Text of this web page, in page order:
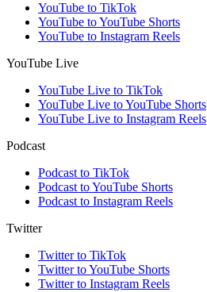
YouTube to TikTok
YouTube to YouTube Shorts
YouTube to Instagram Reels
YouTube Live
YouTube Live to TikTok
YouTube Live to YouTube Shorts
YouTube Live to Instagram Reels
Podcast
Podcast to TikTok
Podcast to YouTube Shorts
Podcast to Instagram Reels
Twitter
Twitter to TikTok
Twitter to YouTube Shorts
Twitter to Instagram Reels